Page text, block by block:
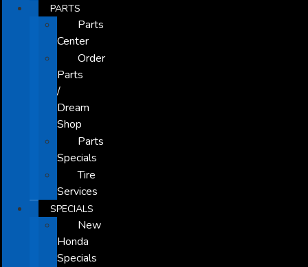
PARTS
Parts
Center
Order
Parts
/
Dream
Shop
Parts
Specials
Tire
Services
SPECIALS
New
Honda
Specials